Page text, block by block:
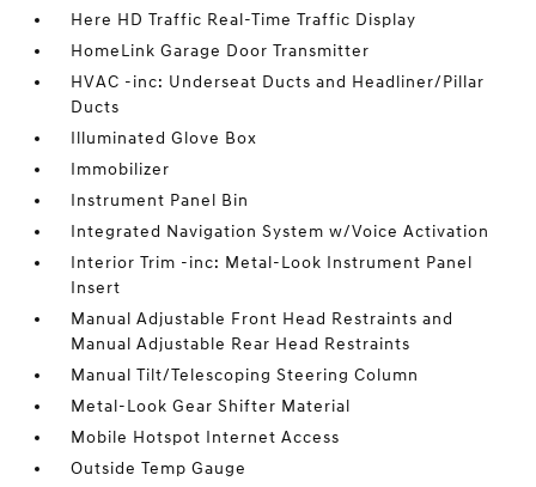
Here HD Traffic Real-Time Traffic Display
HomeLink Garage Door Transmitter
HVAC -inc: Underseat Ducts and Headliner/Pillar
Ducts
Illuminated Glove Box
Immobilizer
Instrument Panel Bin
Integrated Navigation System w/Voice Activation
Interior Trim -inc: Metal-Look Instrument Panel
Insert
Manual Adjustable Front Head Restraints and
Manual Adjustable Rear Head Restraints
Manual Tilt/Telescoping Steering Column
Metal-Look Gear Shifter Material
Mobile Hotspot Internet Access
Outside Temp Gauge